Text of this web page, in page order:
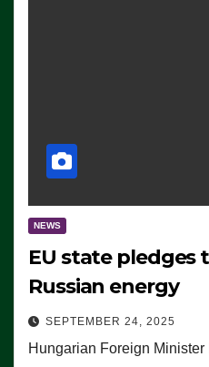
NEWS
EU state pledges
Russian energy
SEPTEMBER 24, 2025
Hungarian Foreign